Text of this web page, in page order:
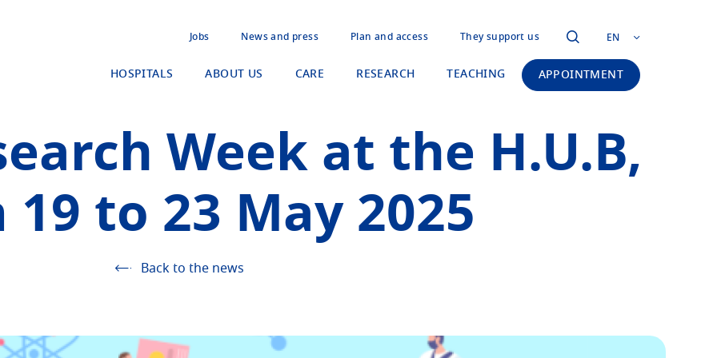
Jobs News and press Plan and access They support us EN
HOSPITALS ABOUT US CARE RESEARCH TEACHING APPOINTMENT
Week at the H.U.B,
to 23 May 2025
Back to the news